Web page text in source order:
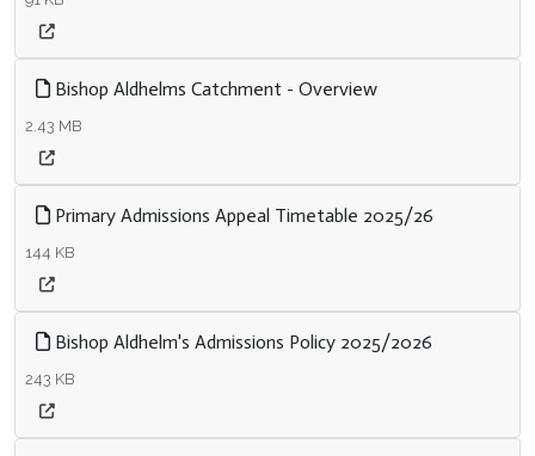
Bishop Aldhelms Catchment - Overview
2.43 MB
Primary Admissions Appeal Timetable 2025/26
144 KB
Bishop Aldhelm's Admissions Policy 2025/2026
243 KB